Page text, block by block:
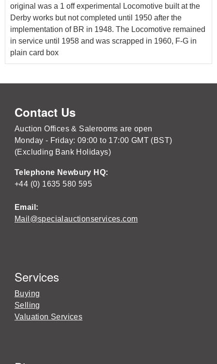
original was a 1 off experimental Locomotive built at the
Derby works but not completed until 1950 after the
implementation of BR in 1948. The Locomotive remained
in service until 1958 and was scrapped in 1960, F-G in
plain card box
Contact Us
Auction Offices & Salerooms are open
Monday - Friday: 09:00 to 17:00 GMT (BST)
(Excluding Bank Holidays)
Telephone Newbury HQ:
+44 (0) 1635 580 595
Email:
Mail@specialauctionservices.com
Services
Buying
Selling
Valuation Services